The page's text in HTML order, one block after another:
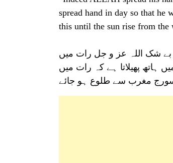
spread hand in day so that
this until the sun rise from the
شک اللہ عز و جل رات میں
ہاتھ پھیلاتا ہے کہ رات میں
سورج مغرب سے طلوع ہو جائے